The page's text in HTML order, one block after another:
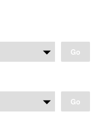
Go
Go